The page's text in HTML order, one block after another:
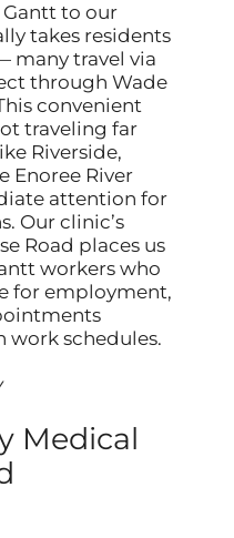
to our
takes residents
many travel via
through Wade
convenient
traveling far
Riverside,
Enoree River
attention for
Our clinic’s
Road places us
workers who
for employment,
work schedules.
Medical